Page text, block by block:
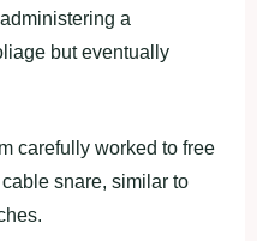
a
but eventually
carefully worked to free
snare, similar to